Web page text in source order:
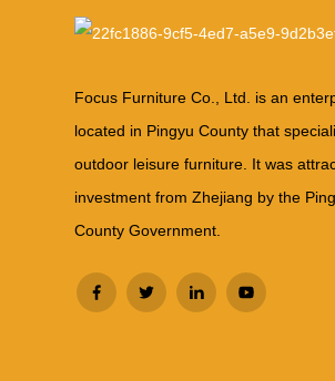
Focus Furniture Co., Ltd. is an
located in Pingyu County that
outdoor leisure furniture. It was
investment from Zhejiang by the
County Government.